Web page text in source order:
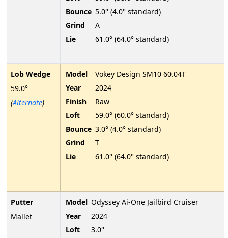
Lob Wedge
59.0°
(Alternate)
Putter
Mallet
Bounce 5.0° (4.0° standard)
Grind
A
Lie
61.0° (64.0° standard)
Model
Vokey Design SM10 60.04T
Year
2024
Finish
Raw
Loft
59.0° (60.0° standard)
Bounce 3.0° (4.0° standard)
Grind
T
Lie
61.0° (64.0° standard)
Model Odyssey Ai-One Jailbird Cruiser
Year
2024
Loft
3.0°